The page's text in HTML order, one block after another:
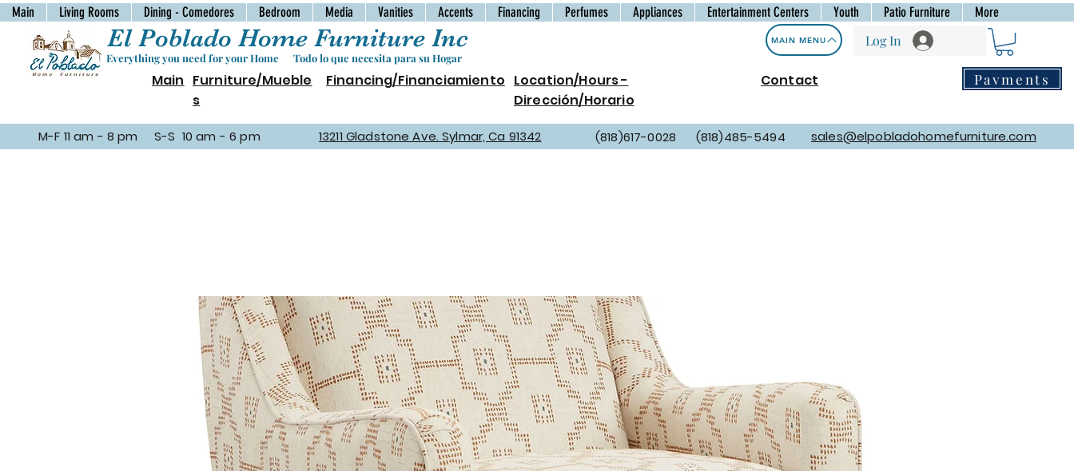
Main Living Rooms Dining - Comedores Bedroom Media Vanities Accents Financing Perfumes Appliances Entertainment Centers Youth Patio Furniture More
El Poblado Home Furniture Inc
Everything you need for your Home Todo lo que necesita para su Hogar
MAIN MENU
Main Furniture/Mueble
s
Financing/Financiamiento Location/Hours -
Dirección/Horario
Contact
Log In
Payments
M-F 11 am - 8 pm S-S 10 am - 6 pm 13211 Gladstone Ave. Sylmar, Ca 91342 (818)617-0028 (818)485-5494 sales@elpobladohomefurniture.com